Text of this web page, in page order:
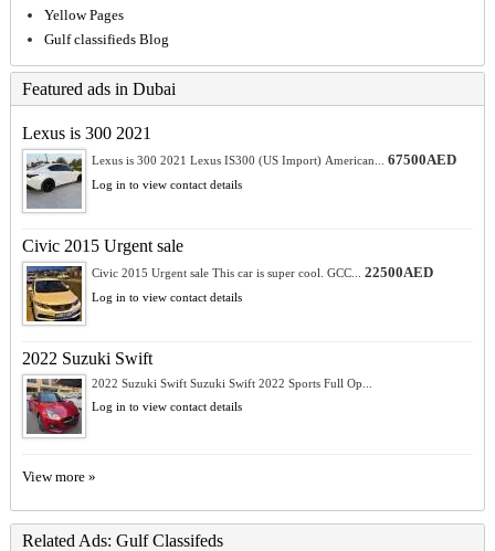
Yellow Pages
Gulf classifieds Blog
Featured ads in Dubai
Lexus is 300 2021
Lexus is 300 2021 Lexus IS300 (US Import) American... 67500AED
Log in to view contact details
Civic 2015 Urgent sale
Civic 2015 Urgent sale This car is super cool. GCC... 22500AED
Log in to view contact details
2022 Suzuki Swift
2022 Suzuki Swift Suzuki Swift 2022 Sports Full Op...
Log in to view contact details
View more »
Related Ads: Gulf Classifeds